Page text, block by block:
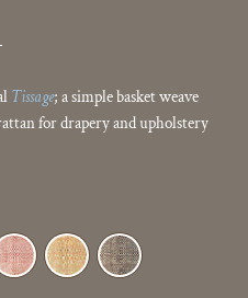
Tissage; a simple basket weave
for drapery and upholstery